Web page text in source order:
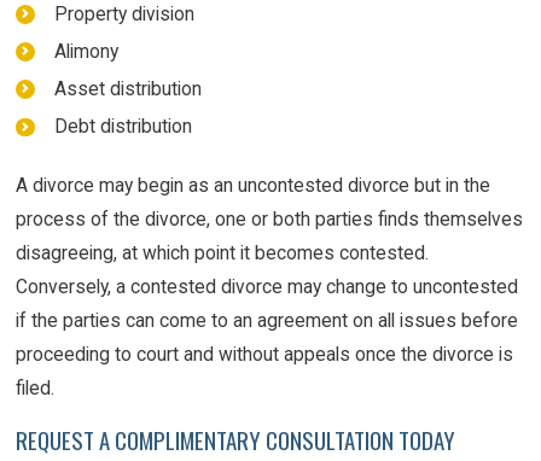
Property division
Alimony
Asset distribution
Debt distribution
A divorce may begin as an uncontested divorce but in the
process of the divorce, one or both parties finds themselves
disagreeing, at which point it becomes contested.
Conversely, a contested divorce may change to uncontested
if the parties can come to an agreement on all issues before
proceeding to court and without appeals once the divorce is
filed.
REQUEST A COMPLIMENTARY CONSULTATION TODAY